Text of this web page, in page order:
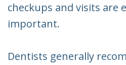
checkups and visits are
important.
Dentists generally